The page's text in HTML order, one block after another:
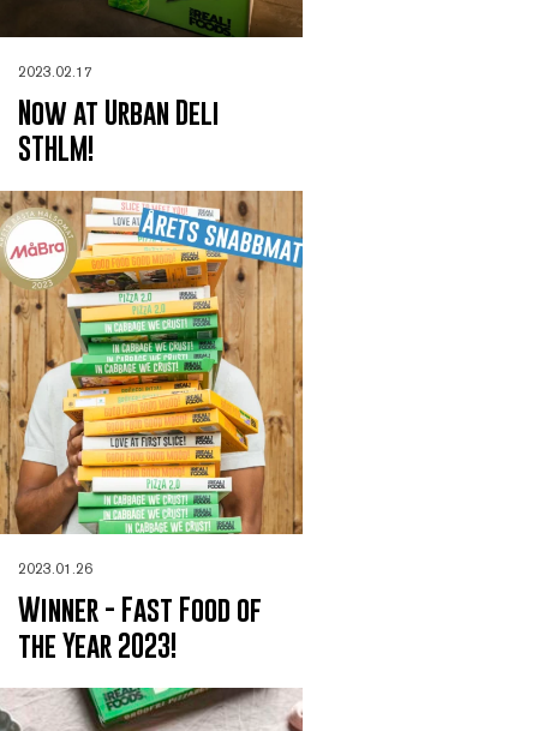
2023.02.17
Now at Urban Deli
STHLM!
2023.01.26
Winner - Fast Food of
the Year 2023!